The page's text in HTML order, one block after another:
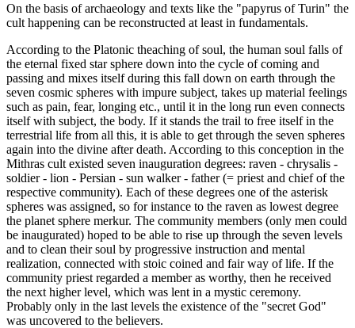
On the basis of archaeology and texts like the "papyrus of Turin" the
cult happening can be reconstructed at least in fundamentals.
According to the Platonic theaching of soul, the human soul falls of
the eternal fixed star sphere down into the cycle of coming and
passing and mixes itself during this fall down on earth through the
seven cosmic spheres with impure subject, takes up material feelings
such as pain, fear, longing etc., until it in the long run even connects
itself with subject, the body. If it stands the trail to free itself in the
terrestrial life from all this, it is able to get through the seven spheres
again into the divine after death. According to this conception in the
Mithras cult existed seven inauguration degrees: raven - chrysalis -
soldier - lion - Persian - sun walker - father (= priest and chief of the
respective community). Each of these degrees one of the asterisk
spheres was assigned, so for instance to the raven as lowest degree
the planet sphere merkur. The community members (only men could
be inaugurated) hoped to be able to rise up through the seven levels
and to clean their soul by progressive instruction and mental
realization, connected with stoic coined and fair way of life. If the
community priest regarded a member as worthy, then he received
the next higher level, which was lent in a mystic ceremony.
Probably only in the last levels the existence of the "secret God"
was uncovered to the believers.